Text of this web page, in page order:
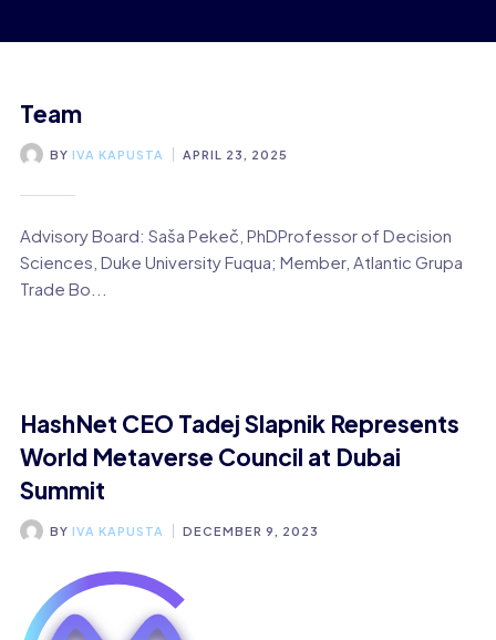
Team
BY IVA KAPUSTA APRIL 23, 2025
Advisory Board: Saša Pekeč, PhDProfessor of Decision
Sciences, Duke University Fuqua; Member, Atlantic Grupa
Trade Bo...
HashNet CEO Tadej Slapnik Represents
World Metaverse Council at Dubai
Summit
BY IVA KAPUSTA DECEMBER 9, 2023